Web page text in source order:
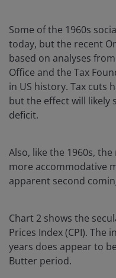
Some of the 1960s
today, but the recent
based on analyses
Office and the Tax
in US history. Tax cuts
but the effect will likely
deficit.
Also, like the 1960s,
more accommodative
apparent second
Chart 2 shows the
Prices Index (CPI).
years does appear to
Butter period.